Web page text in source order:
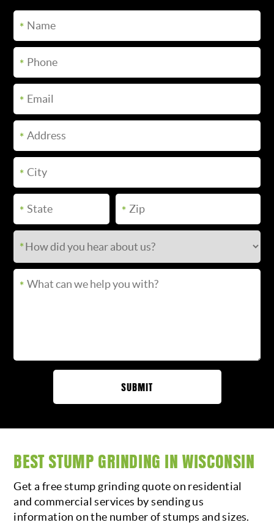
SUBMIT
BEST STUMP GRINDING IN WISCONSIN
Get a free stump grinding quote on residential
and commercial services by sending us
information on the number of stumps and sizes.